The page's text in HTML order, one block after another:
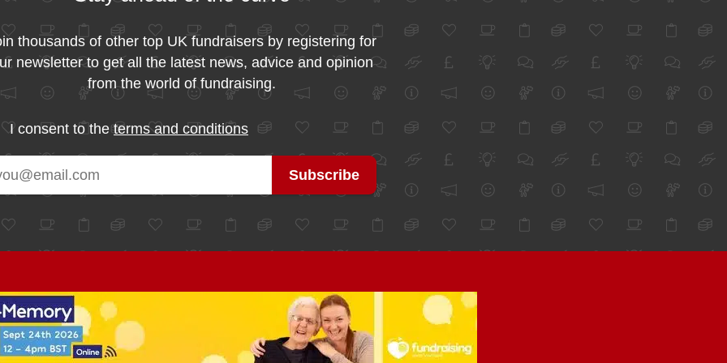
thousands of other top UK fundraisers by registering for
newsletter to get all the latest news, advice and opinion
from the world of fundraising.
I consent to theterms and conditions